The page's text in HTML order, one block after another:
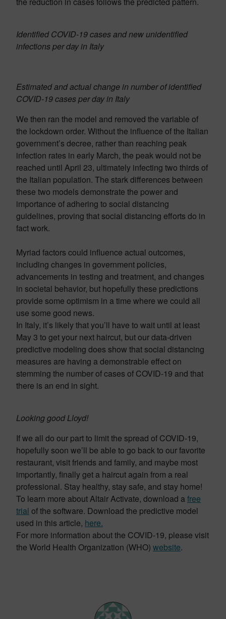
Identified COVID-19 cases and new unidentified
infections per day in Italy
Estimated and actual change in number of identified
COVID-19 cases per day in Italy
We then ran the model and removed the variable of
the lockdown order. Without the influence of the Italian
government’s decree, rather than reaching peak
infection rates in early March, the peak would not be
reached until April 23, ultimately infecting two thirds of
the Italian population. The stark differences between
these two models demonstrate the power and
importance of adhering to social distancing
guidelines, proving that social distancing efforts do in
fact work.
Myriad factors could influence actual outcomes,
including changes in government policies,
advancements in testing and treatment, and changes
in societal behavior, but hopefully these predictions
provide some optimism in a time where we could all
use some good news.
In Italy, it’s likely that you’ll have to wait until at least
May 3 to get your next haircut, but our data-driven
predictive modeling does show that social distancing
measures are having a demonstrable effect on
stemming the number of cases of COVID-19 and that
there is an end in sight.
Looking good Lloyd!
If we all do our part to limit the spread of COVID-19,
hopefully soon we’ll be able to go back to our favorite
restaurant, visit friends and family, and maybe most
importantly, finally get a haircut again from a real
professional. Stay healthy, stay safe, and stay home!
To learn more about Altair Activate, download afree
trial of the software. Download the predictive model
used in this article, here.
For more information about the COVID-19, please visit
the World Health Organization (WHO) website.